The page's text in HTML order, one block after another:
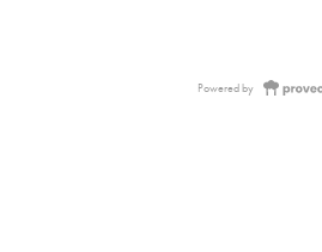
Powered by